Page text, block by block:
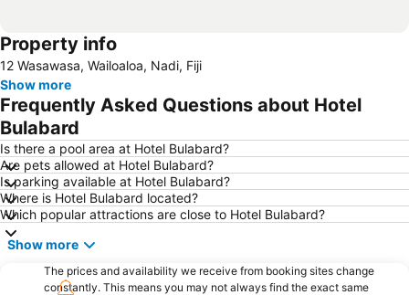
Property info
12 Wasawasa, Wailoaloa, Nadi, Fiji
Show more
Frequently Asked Questions about Hotel
Bulabard
Is there a pool area at Hotel Bulabard?
Are pets allowed at Hotel Bulabard?
Is parking available at Hotel Bulabard?
Where is Hotel Bulabard located?
Which popular attractions are close to Hotel Bulabard?
Show more
The prices and availability we receive from booking sites change
constantly. This means you may not always find the exact same